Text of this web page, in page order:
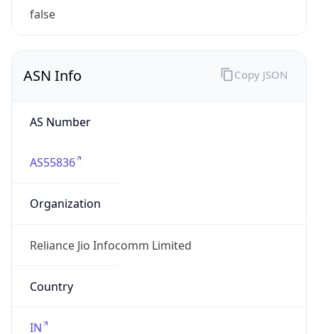
false
ASN Info
AS Number
AS55836
Organization
Reliance Jio Infocomm Limited
Country
IN
Copy JSON